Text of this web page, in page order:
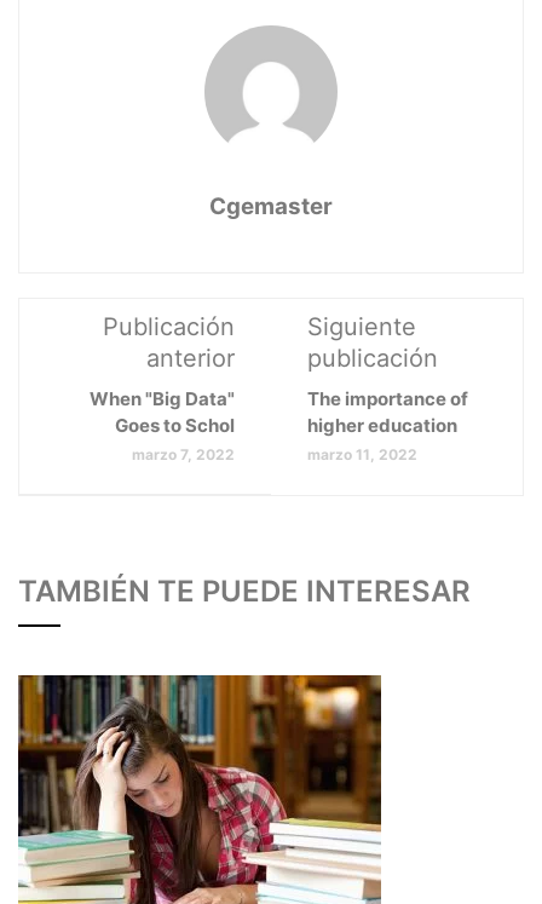
Cgemaster
Publicación
anterior
When "Big Data"
Goes to Schol
marzo 7, 2022
Siguiente
publicación
The importance of
higher education
marzo 11, 2022
TAMBIÉN TE PUEDE INTERESAR